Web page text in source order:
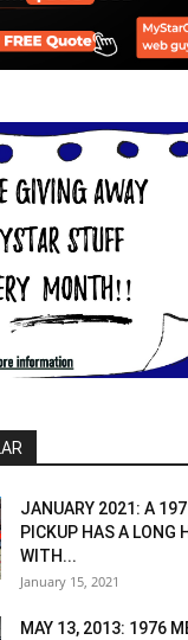
JANUARY 2021: A
PICKUP HAS A LONG
WITH...
January 15, 2021
MAY 13, 2013: 1976